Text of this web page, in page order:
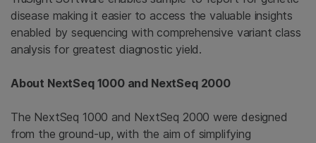
disease making it easier to access the valuable insights
enabled by sequencing with comprehensive variant class
analysis for greatest diagnostic yield.
About NextSeq 1000 and NextSeq 2000
The NextSeq 1000 and NextSeq 2000 were designed
from the ground-up, with the aim of simplifying